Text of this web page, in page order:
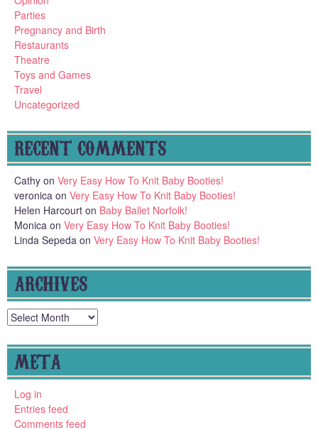
Parties
Pregnancy and Birth
Restaurants
Theatre
Toys and Games
Travel
Uncategorized
RECENT COMMENTS
Cathy on Very Easy How To Knit Baby Booties!
veronica on Very Easy How To Knit Baby Booties!
Helen Harcourt on Baby Ballet Norfolk!
Monica on Very Easy How To Knit Baby Booties!
Linda Sepeda on Very Easy How To Knit Baby Booties!
ARCHIVES
Archives
META
Log in
Entries feed
Comments feed